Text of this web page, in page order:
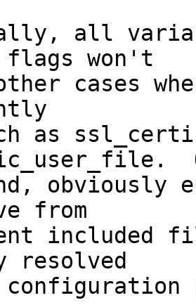
all
won't
cases
as
obviously
from
included
resolved